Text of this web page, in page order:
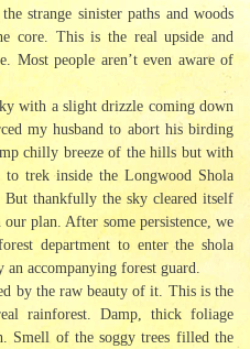
strange sinister paths and woods
core. This is the real upside and
Most people aren’t even aware of
with a slight drizzle coming down
my husband to abort his birding
chilly breeze of the hills but with
trek inside the Longwood Shola
But thankfully the sky cleared itself
plan. After some persistence, we
department to enter the shola
accompanying forest guard.
by the raw beauty of it. This is the
rainforest. Damp, thick foliage
Smell of the soggy trees filled the